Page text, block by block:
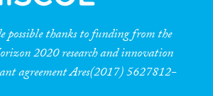
possible thanks to funding from the
2020 research and innovation
agreement Ares(2017) 5627812-